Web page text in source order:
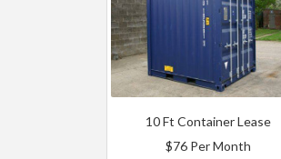
10 Ft Container Lease
$76 Per Month